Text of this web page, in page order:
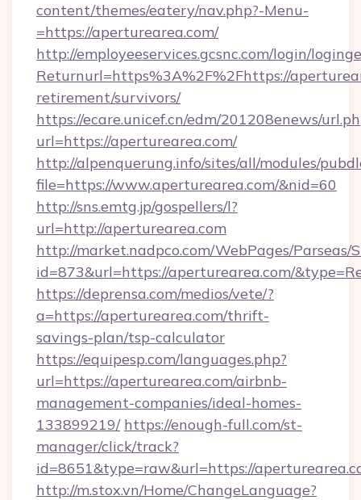
content/themes/eatery/nav.php?-Menu-
=https://aperturearea.com/
http://employeeservices.gcsnc.com/login/
Returnurl=https%3A%2F%2Fhttps://
retirement/survivors/
https://ecare.unicef.cn/edm/201208enews/
url=https://aperturearea.com/
http://alpenquerung.info/sites/all/modules/
file=https://www.aperturearea.com/&nid=60
http://sns.emtg.jp/gospellers/l?
url=http://aperturearea.com
http://market.nadpco.com/WebPages/Parseas/
id=873&url=https://aperturearea.com/
https://deprensa.com/medios/vete/?
a=https://aperturearea.com/thrift-
savings-plan/tsp-calculator
https://equipesp.com/languages.php?
url=https://aperturearea.com/airbnb-
management-companies/ideal-homes-
133899219/ https://enough-full.com/st-
manager/click/track?
id=8651&type=raw&url=https://
http://m.stox.vn/Home/ChangeLanguage?